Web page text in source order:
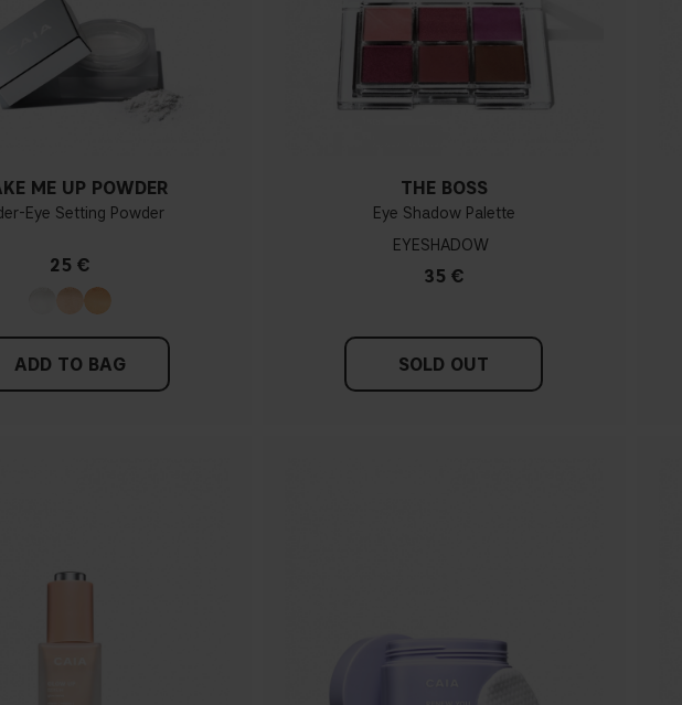
ME UP POWDER
Eye Setting Powder
25 €
ADD TO BAG
THE BOSS
Eye Shadow Palette
EYESHADOW
35 €
SOLD OUT